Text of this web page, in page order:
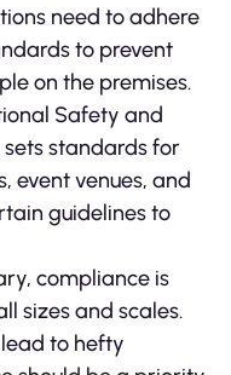
need to adhere
to prevent
on the premises.
Safety and
standards for
event venues, and
guidelines to
compliance is
sizes and scales.
to hefty